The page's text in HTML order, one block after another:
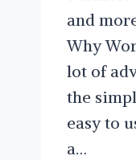
and
Why
lot of
the
easy to
a…